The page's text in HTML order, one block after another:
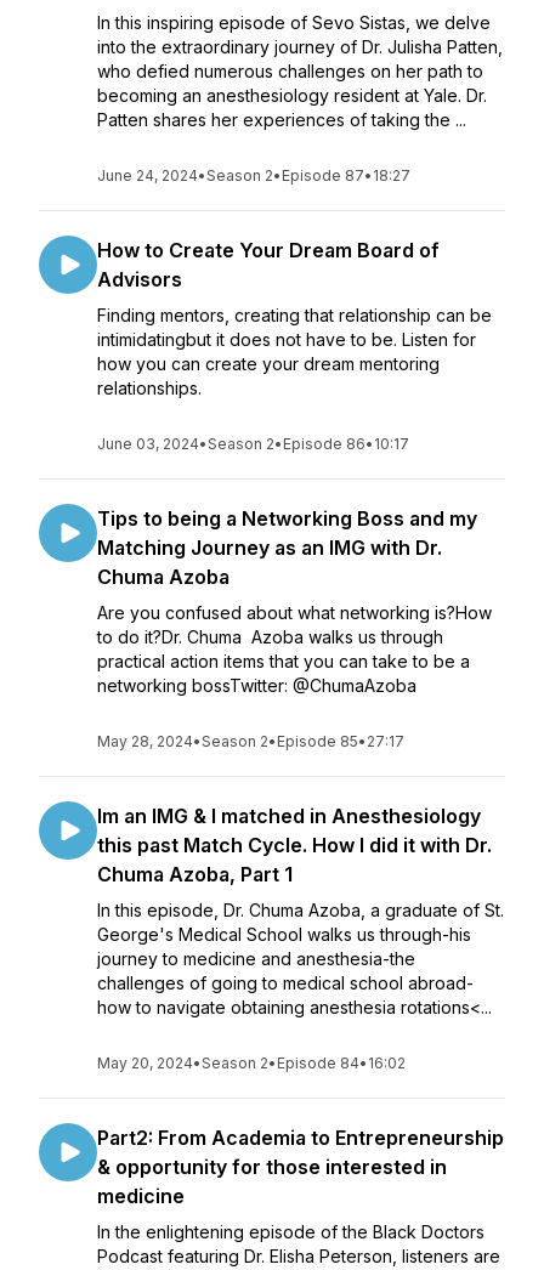
In this inspiring episode of Sevo Sistas, we delve
into the extraordinary journey of Dr. Julisha Patten,
who defied numerous challenges on her path to
becoming an anesthesiology resident at Yale. Dr.
Patten shares her experiences of taking the ...
June 24, 2024•Season 2• Episode 87• 18:27
How to Create Your Dream Board of
Advisors
Finding mentors, creating that relationship can be
intimidatingbut it does not have to be. Listen for
how you can create your dream mentoring
relationships.
June 03, 2024•Season 2• Episode 86• 10:17
Tips to being a Networking Boss and my
Matching Journey as an IMG with Dr.
Chuma Azoba
Are you confused about what networking is?How
to do it?Dr. Chuma Azoba walks us through
practical action items that you can take to be a
networking bossTwitter: @ChumaAzoba
May 28, 2024•Season 2• Episode 85• 27:17
Im an IMG & I matched in Anesthesiology
this past Match Cycle. How I did it with Dr.
Chuma Azoba, Part 1
In this episode, Dr. Chuma Azoba, a graduate of St.
George's Medical School walks us through-his
journey to medicine and anesthesia-the
challenges of going to medical school abroad-
how to navigate obtaining anesthesia rotations<...
May 20, 2024•Season 2• Episode 84• 16:02
Part2: From Academia to Entrepreneurship
& opportunity for those interested in
medicine
In the enlightening episode of the Black Doctors
Podcast featuring Dr. Elisha Peterson, listeners are